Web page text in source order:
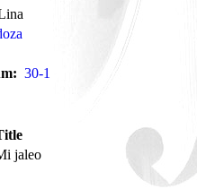
30-1
jaleo